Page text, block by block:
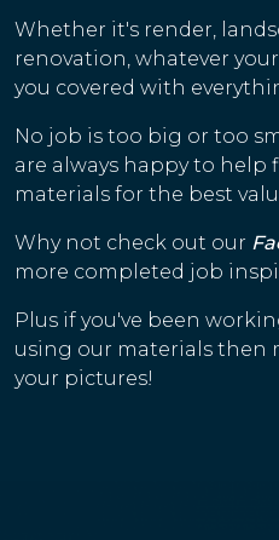
Whether it's render,
renovation, whatever
you covered with
No job is too big or too
are always happy to help
materials for the best
Why not check out our
more completed job
Plus if you've been
using our materials then
your pictures!